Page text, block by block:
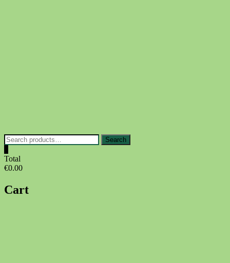
Search
for:
Search
Total
€0.00
Cart